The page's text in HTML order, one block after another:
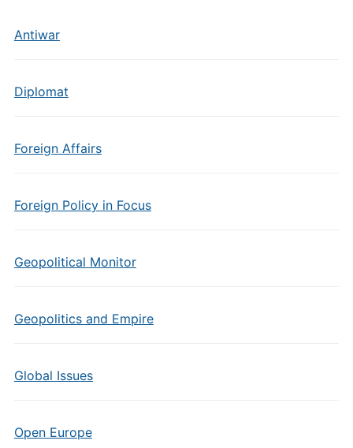
Antiwar
Diplomat
Foreign Affairs
Foreign Policy in Focus
Geopolitical Monitor
Geopolitics and Empire
Global Issues
Open Europe